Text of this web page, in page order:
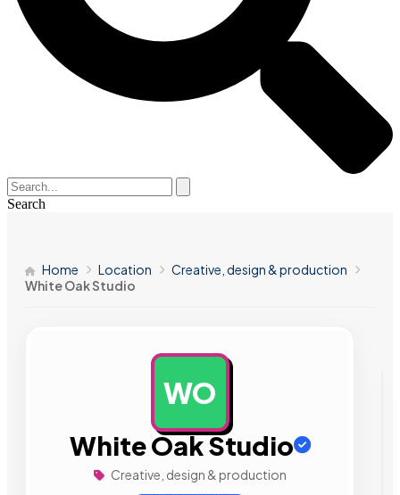
Search
Home Location
Creative, design & production
White Oak Studio
WO
White Oak Studio
Creative, design & production